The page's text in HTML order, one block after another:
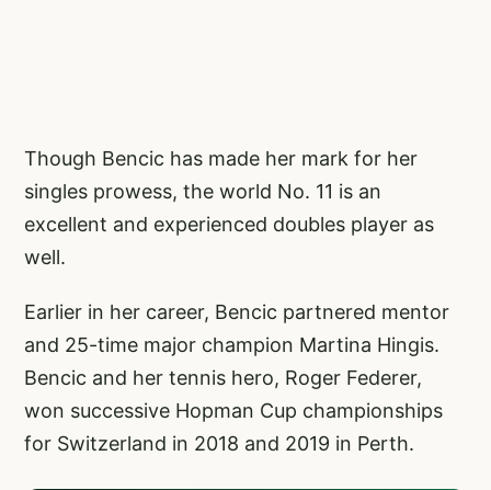
Though Bencic has made her mark for her
singles prowess, the world No. 11 is an
excellent and experienced doubles player as
well.
Earlier in her career, Bencic partnered mentor
and 25-time major champion Martina Hingis.
Bencic and her tennis hero, Roger Federer,
won successive Hopman Cup championships
for Switzerland in 2018 and 2019 in Perth.